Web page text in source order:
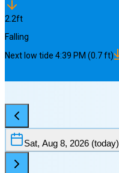
2.2ft
Falling
Next low tide 4:39 PM (0.7ft)
Sat, Aug 8, 2026 (today)